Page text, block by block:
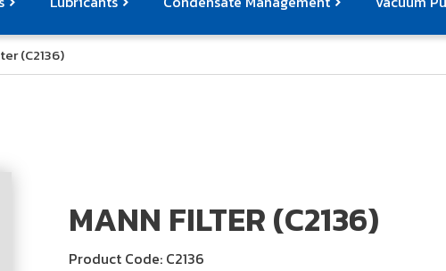
Compressor Accessories
(C2136)
MANN FILTER (C2136)
Product Code: C2136